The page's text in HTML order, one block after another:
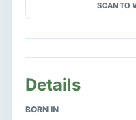
SCAN TO
Details
BORN IN